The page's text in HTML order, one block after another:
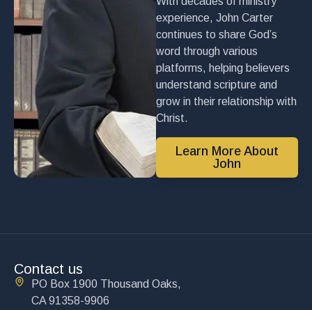
experience, John Carter
continues to share God’s
word through various
platforms, helping believers
understand scripture and
grow in their relationship with
Christ.
Learn More About
John
Contact us
PO Box 1900 Thousand Oaks,
CA 91358-9906